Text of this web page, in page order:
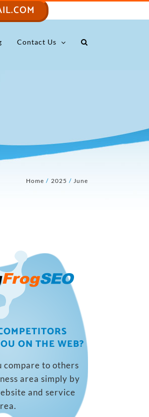
Contact Us
Home 2025 June
ON THE WEB?
compare to others
area simply by
and service